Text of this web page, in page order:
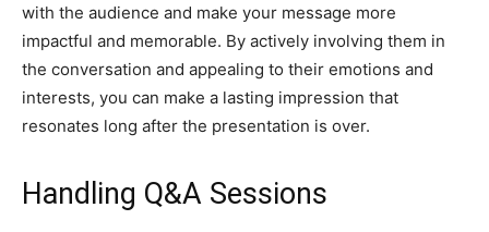
with the audience and make your message more
impactful and memorable. By actively involving them in
the conversation and appealing to their emotions and
interests, you can make a lasting impression that
resonates long after the presentation is over.
Handling Q&A Sessions